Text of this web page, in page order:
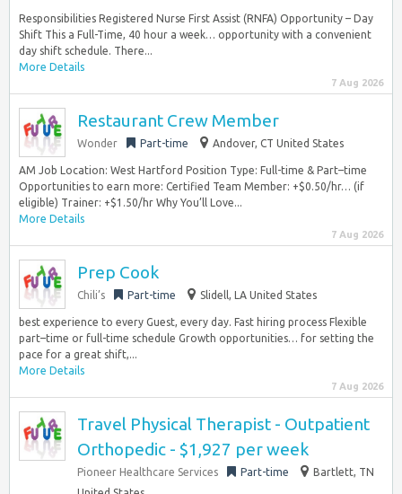
Responsibilities Registered Nurse First Assist (RNFA) Opportunity – Day
Shift This a Full-Time, 40 hour a week… opportunity with a convenient
day shift schedule. There...
More Details
7 Aug 2026
Restaurant Crew Member
Wonder Part-time Andover, CT United States
AM Job Location: West Hartford Position Type: Full-time & Part–time
Opportunities to earn more: Certified Team Member: +$0.50/hr… (if
eligible) Trainer: +$1.50/hr Why You’ll Love...
More Details
7 Aug 2026
Prep Cook
Chili’s Part-time Slidell, LA United States
best experience to every Guest, every day. Fast hiring process Flexible
part–time or full-time schedule Growth opportunities… for setting the
pace for a great shift,...
More Details
7 Aug 2026
Travel Physical Therapist - Outpatient
Orthopedic - $1,927 per week
Pioneer Healthcare Services Part-time
Bartlett, TN